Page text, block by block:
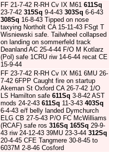
FF 21-7-42 R-RH Cv IX M61 611Sq
23-7-42 315Sq 9-4-43 303Sq 6-6-43
308Sq 16-8-43 Tipped on nose
taxying Northolt CA 15-11-43 FSgt T
Wisniewski safe. Tailwheel collapsed
on landing on sommerfeld track
Deanland AC 25-4-44 F/O M Kotlarz
(Pol) safe 1CRU riw 14-6-44 recat CE
15-9-44
FF 23-7-42 R-RH Cv IX M61 6MU 26-
7-42 6FPP Caught fire on startup
Akeman St Oxford CA 26-7-42 1/O
LS Hamilton safe 611Sq 3-8-42 AST
mods 24-2-43 611Sq 11-3-43 403Sq
6-4-43 e/f belly landed Dymchurch
ELG CB 27-5-43 P/O FC McWilliams
(RCAF) safe ros 316Sq 165Sq 29-9-
43 riw 24-12-43 39MU 23-3-44 312Sq
20-4-45 CFE Tangmere 30-8-45 to
6037M 2-8-46 Cosford